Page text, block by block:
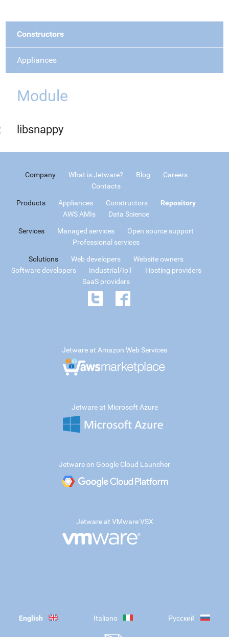
Constructors
Appliances
Module
libsnappy
Company What is Jetware? Blog
Careers
Contacts
Products Appliances Constructors
Repository
AWS AMIs
Data Science
Services Managed services
Open source support
Professional services
Solutions Web developers
Website owners
Software developers
Industrial/IoT
Hosting providers
SaaS providers
Jetware at Amazon Web Services
Jetware at Microsoft Azure
Jetware on Google Cloud Launcher
Jetware at VMware VSX
English Italiano Русский